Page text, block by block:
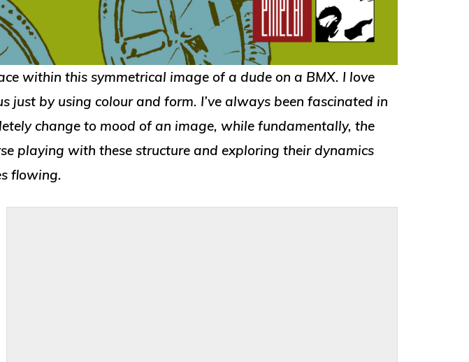
within this symmetrical image of a dude on a BMX. I love
by using colour and form. I’ve always been fascinated in
change to mood of an image, while fundamentally, the
playing with these structure and exploring their dynamics
flowing.